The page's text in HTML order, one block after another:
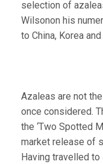
selection of
Wilsonon his
to China, Korea
Azaleas are not
once considered.
the ‘Two Spotted
market release of
Having travelled